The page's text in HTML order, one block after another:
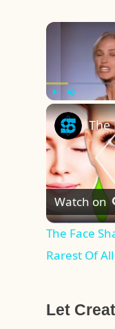
Play Unmute
Watch on
The Face
Rarest Of All
Let